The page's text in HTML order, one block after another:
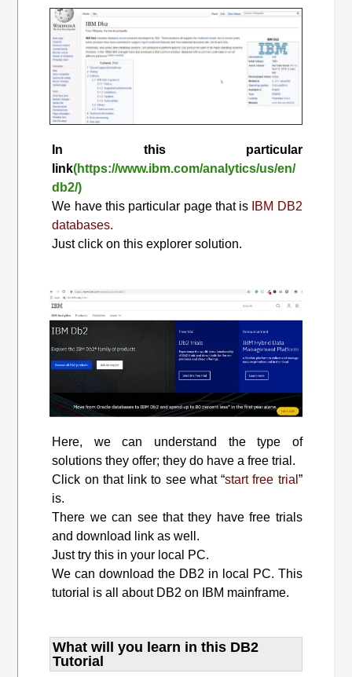
In this particular
link(https://www.ibm.com/analytics/us/en/
db2/)
We have this particular page that is IBM DB2
databases.
Just click on this explorer solution.
Here, we can understand the type of
solutions they offer; they do have a free trial.
Click on that link to see what “start free trial ”
is.
There we can see that they have free trials
and download link as well.
Just try this in your local PC.
We can download the DB2 in local PC. This
tutorial is all about DB2 on IBM mainframe.
What will you learn​ in this DB2
Tutorial